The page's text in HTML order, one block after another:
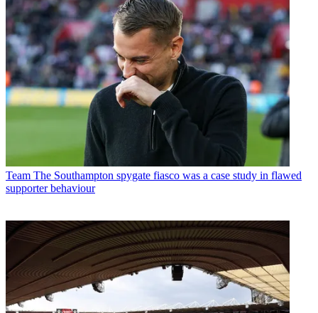
Team The Southampton spygate fiasco was a case study in flawed
supporter behaviour